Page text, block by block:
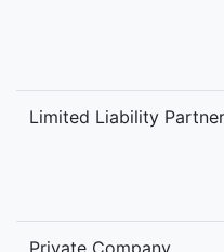
Limited Liability
Private Company